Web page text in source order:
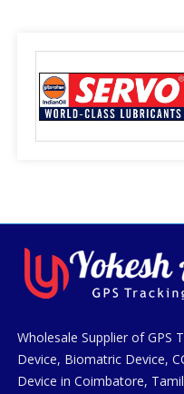
Wholesale Supplier of GPS
Device, Biomatric Device,
Device in Coimbatore,